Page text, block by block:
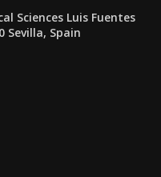
Sciences Luis Fuentes
Sevilla, Spain